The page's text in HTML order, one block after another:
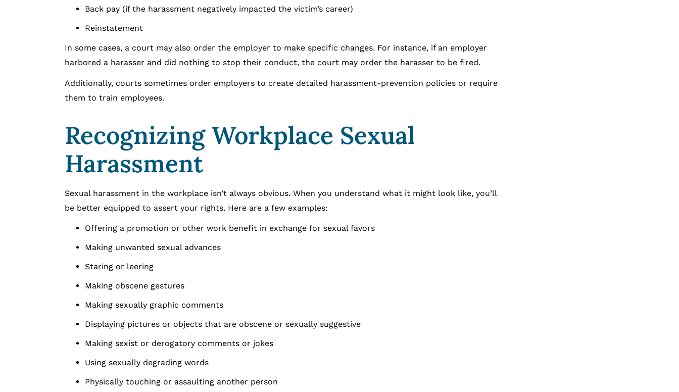
Back pay (if the harassment negatively impacted the victim’s career)
Reinstatement
In some cases, a court may also order the employer to make specific changes. For instance, if an employer
harbored a harasser and did nothing to stop their conduct, the court may order the harasser to be fired.
Additionally, courts sometimes order employers to create detailed harassment-prevention policies or require
them to train employees.
Recognizing Workplace Sexual
Harassment
Sexual harassment in the workplace isn’t always obvious. When you understand what it might look like, you’ll
be better equipped to assert your rights. Here are a few examples:
Offering a promotion or other work benefit in exchange for sexual favors
Making unwanted sexual advances
Staring or leering
Making obscene gestures
Making sexually graphic comments
Displaying pictures or objects that are obscene or sexually suggestive
Making sexist or derogatory comments or jokes
Using sexually degrading words
Physically touching or assaulting another person